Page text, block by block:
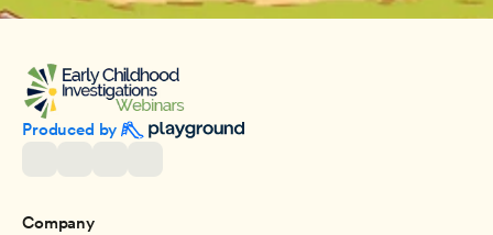
Produced by
Company